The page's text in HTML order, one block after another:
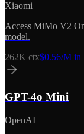
Xiaomi
Access MiMo V2
model.
262K ctx$0.56/M in
GPT-4o Mini
OpenAI